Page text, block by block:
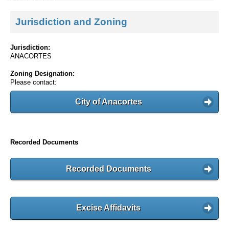
Jurisdiction and Zoning
Jurisdiction:
ANACORTES
Zoning Designation:
Please contact:
City of Anacortes
Recorded Documents
Recorded Documents
Excise Affidavits